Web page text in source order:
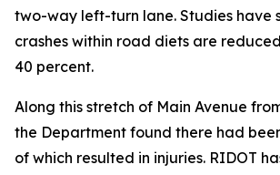
two-way left-turn lane. Studies have
crashes within road diets are
40 percent.
Along this stretch of Main Avenue
the Department found there had
of which resulted in injuries. RIDOT